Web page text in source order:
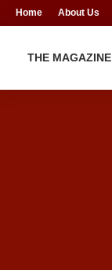
Home About Us
THE MAGAZINE